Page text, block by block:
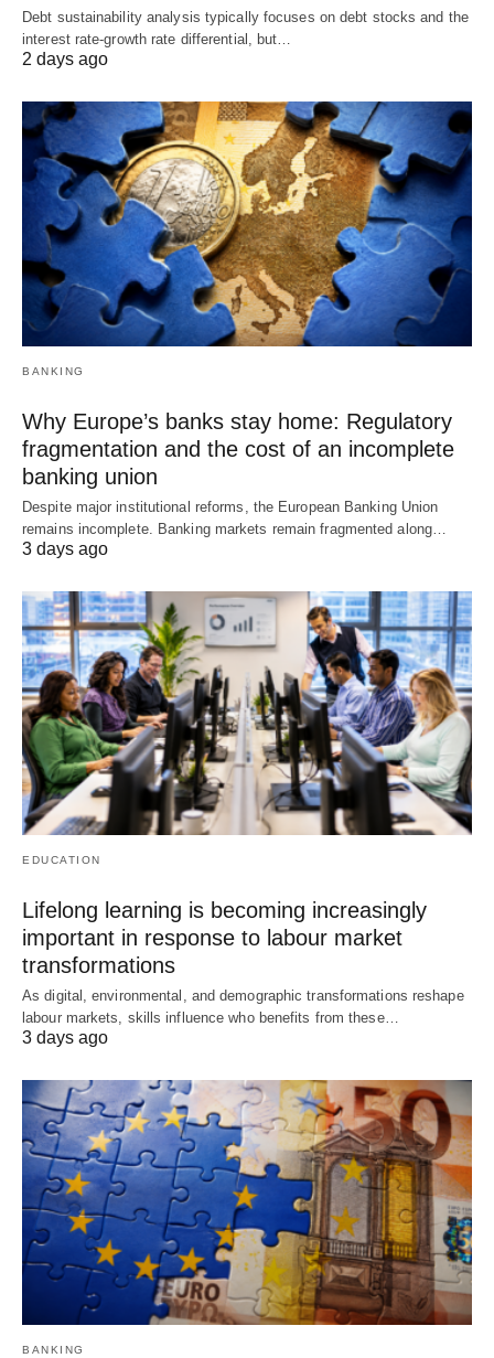
Debt sustainability analysis typically focuses on debt stocks and the
interest rate-growth rate differential, but…
2 days ago
BANKING
Why Europe’s banks stay home: Regulatory
fragmentation and the cost of an incomplete
banking union
Despite major institutional reforms, the European Banking Union
remains incomplete. Banking markets remain fragmented along…
3 days ago
EDUCATION
Lifelong learning is becoming increasingly
important in response to labour market
transformations
As digital, environmental, and demographic transformations reshape
labour markets, skills influence who benefits from these…
3 days ago
BANKING